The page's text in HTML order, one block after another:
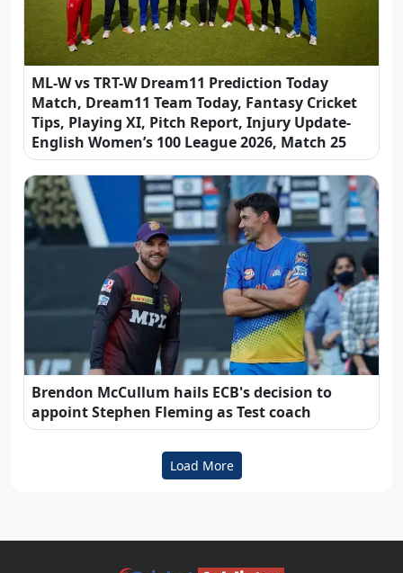
ML-W vs TRT-W Dream11 Prediction Today
Match, Dream11 Team Today, Fantasy Cricket
Tips, Playing XI, Pitch Report, Injury Update-
English Women’s 100 League 2026, Match 25
Brendon McCullum hails ECB's decision to
appoint Stephen Fleming as Test coach
Load More